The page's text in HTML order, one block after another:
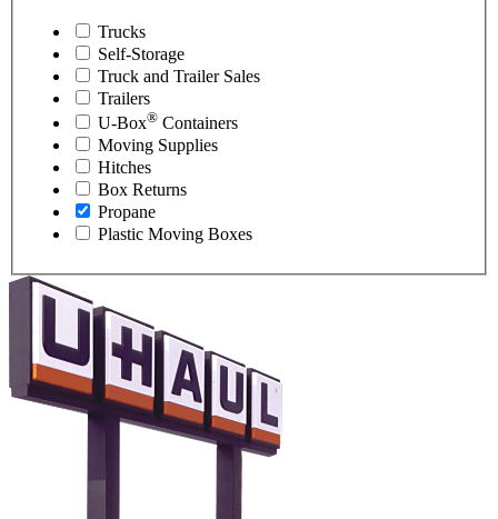
Trucks
Self-Storage
Truck and Trailer Sales
Trailers
U-Box® Containers
Moving Supplies
Hitches
Box Returns
Propane
Plastic Moving Boxes